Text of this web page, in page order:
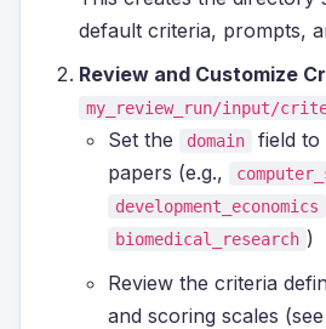
default criteria, prompts,
Review and Customize
my_review_run/input/
Set the
domain
field
papers (e.g.,
development_economics
biomedical_research )
Review the criteria
and scoring scales